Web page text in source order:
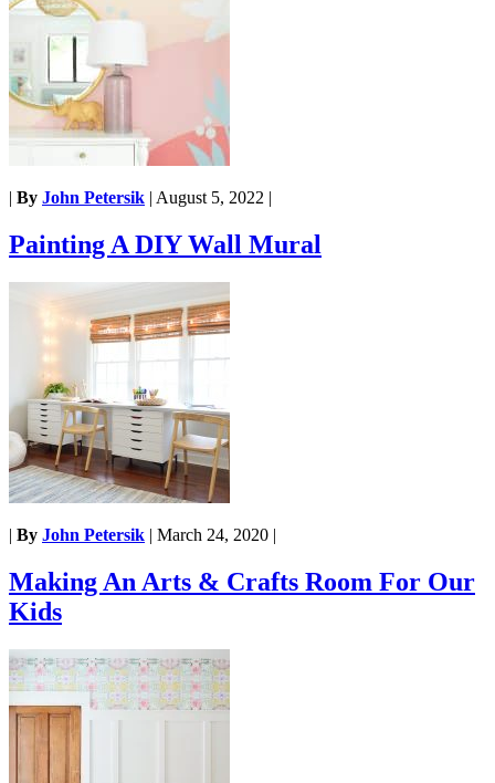
| By John Petersik | August 5, 2022 |
Painting A DIY Wall Mural
| By John Petersik | March 24, 2020 |
Making An Arts & Crafts Room For Our
Kids